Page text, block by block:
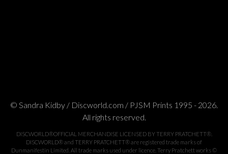
© Sandra Kidby / Discworld.com / PJSM Prints 1995 - 2026.
All rights reserved.
DISCWORLD®OFFICIAL MERCHANDISE LICENSED BY TERRY PRATCHETT®.
DISCWORLD® and TERRY PRATCHETT® are registered trade marks of
Dunmanifestin Limited. All trade marks used under licence. Terry Pratchett works ©